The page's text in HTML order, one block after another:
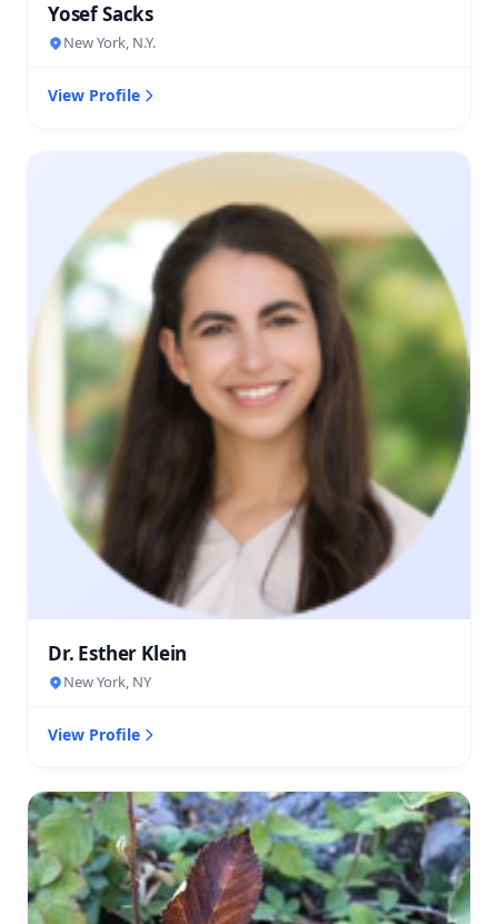
Yosef Sacks
New York, N.Y.
View Profile
Dr. Esther Klein
New York, NY
View Profile